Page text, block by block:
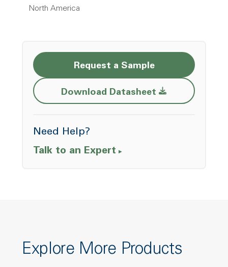
North America
Request a Sample
Download Datasheet Opens a new
Need Help?
Talk to an Expert
Explore More Products